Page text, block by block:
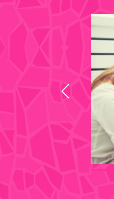
I look at those
did since she
No words can